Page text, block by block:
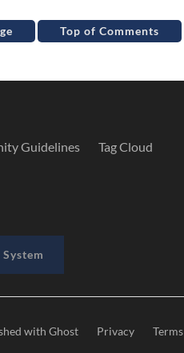
Top of Comments
Guidelines
Tag Cloud
System
with Ghost Privacy Terms